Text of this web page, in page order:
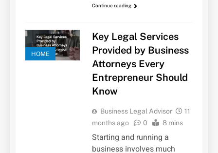
Continue reading
HOME
Key Legal Services
Provided by Business
Attorneys Every
Entrepreneur Should
Know
Business Legal Advisor
11
months ago
0 8 mins
Starting and running a
business involves much